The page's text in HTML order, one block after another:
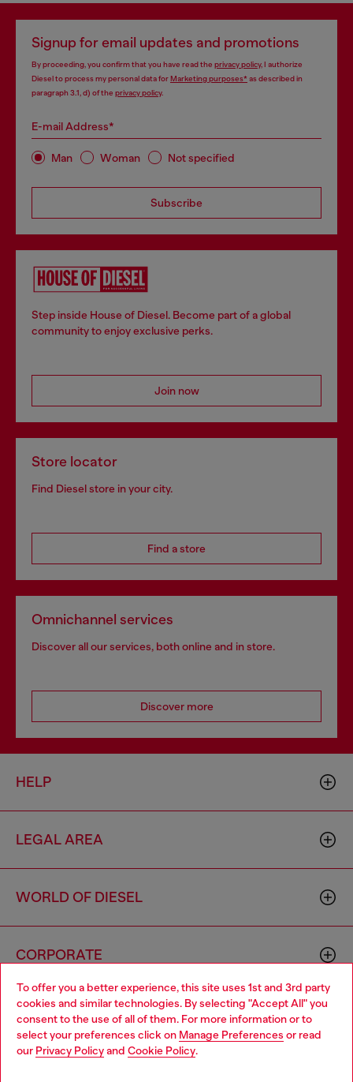
To offer you a better experience, this site uses 1st and 3rd party
cookies and similar technologies. By selecting "Accept All" you
consent to the use of all of them. For more information or to
select your preferences click on Manage Preferences or read
our Privacy Policyand Cookie Policy.
Signup for email updates and promotions
By proceeding, you confirm that you have read the privacy policy, I authorize
Diesel to process my personal data forMarketing purposes*as described in
paragraph 3.1, d) of the privacy policy.
E-mail Address*
Man Woman Not specified
Subscribe
Step inside House of Diesel. Become part of a global
community to enjoy exclusive perks.
Join now
Store locator
Find Diesel store in your city.
Find a store
Omnichannel services
Discover all our services, both online and in store.
Discover more
HELP
LEGAL AREA
WORLD OF DIESEL
CORPORATE
Choose your location
You are currently browsing Mexico website, but it seems you
may be based in United States